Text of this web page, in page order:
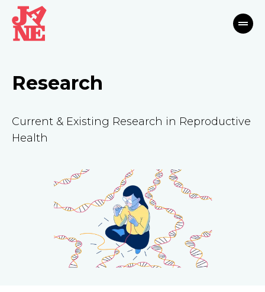
Research
Current & Existing Research in Reproductive
Health